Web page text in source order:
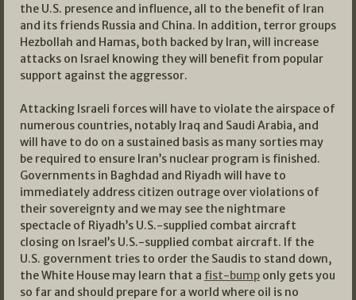
the U.S. presence and influence, all to the benefit of Iran
and its friends Russia and China. In addition, terror groups
Hezbollah and Hamas, both backed by Iran, will increase
attacks on Israel knowing they will benefit from popular
support against the aggressor.
Attacking Israeli forces will have to violate the airspace of
numerous countries, notably Iraq and Saudi Arabia, and
will have to do on a sustained basis as many sorties may
be required to ensure Iran’s nuclear program is finished.
Governments in Baghdad and Riyadh will have to
immediately address citizen outrage over violations of
their sovereignty and we may see the nightmare
spectacle of Riyadh’s U.S.-supplied combat aircraft
closing on Israel’s U.S.-supplied combat aircraft. If the
U.S. government tries to order the Saudis to stand down,
the White House may learn that a fist-bump only gets you
so far and should prepare for a world where oil is no